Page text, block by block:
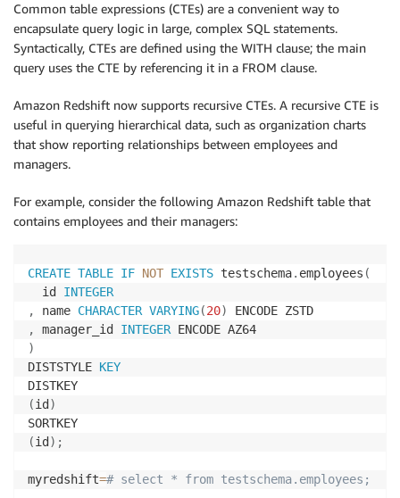
Common table expressions (CTEs) are a convenient way to
encapsulate query logic in large, complex SQL statements.
Syntactically, CTEs are defined using the WITH clause; the main
query uses the CTE by referencing it in a FROM clause.
Amazon Redshift now supports recursive CTEs. A recursive CTE is
useful in querying hierarchical data, such as organization charts
that show reporting relationships between employees and
managers.
For example, consider the following Amazon Redshift table that
contains employees and their managers:
CREATE TABLE IF NOT EXISTS testschema. employees (
  id
INTEGER
,
name CHARACTER VARYING(20)
,
manager_id INTEGER
)
DISTSTYLE KEY
(id )
(id ) ;
myredshift=# select * from testschema.employees;